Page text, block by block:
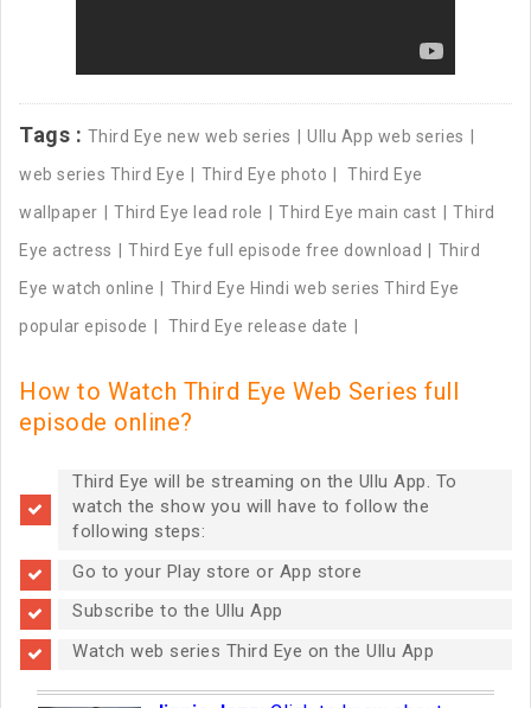
Tags : Third Eye new web series
Ullu App web series
web series Third Eye
Third Eye photo
Third Eye
wallpaper
Third Eye lead role Third Eye main cast
Third
Eye actress
Third Eye full episode free download
Third
Eye watch online
Third Eye Hindi web series Third Eye
popular episode
Third Eye release date
How to Watch Third Eye Web Series full
episode online?
Third Eye will be streaming on the Ullu App. To
watch the show you will have to follow the
following steps:
Go to your Play store or App store
Subscribe to the Ullu App
Watch web series Third Eye on the Ullu App